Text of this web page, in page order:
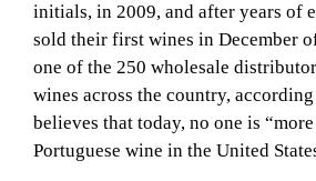
initials, in 2009, and after years of
sold their first wines in December
one of the 250 wholesale
wines across the country,
believes that today, no one is
Portuguese wine in the United